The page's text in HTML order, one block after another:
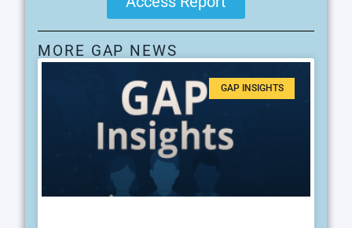
MORE GAP NEWS
GAP INSIGHTS